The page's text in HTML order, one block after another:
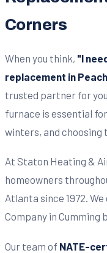
Corners
When you think, "I
replacement in
trusted partner for
furnace is essential
winters, and
At Staton Heating &
homeowners
Atlanta since 1972.
Company in
Our team of NATE-